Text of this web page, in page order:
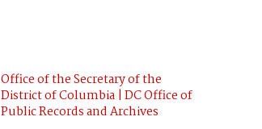
Office of the Secretary of the
District of Columbia | DC Office of
Public Records and Archives